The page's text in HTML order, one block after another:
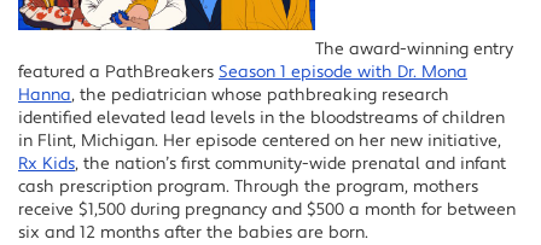
The award-winning entry
featured a PathBreakers Season 1 episode with Dr. Mona
Hanna, the pediatrician whose pathbreaking research
identified elevated lead levels in the bloodstreams of children
in Flint, Michigan. Her episode centered on her new initiative,
Rx Kids, the nation’s first community-wide prenatal and infant
cash prescription program. Through the program, mothers
receive $1,500 during pregnancy and $500 a month for between
six and 12 months after the babies are born.